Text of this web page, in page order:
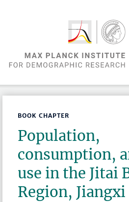
BOOK CHAPTER
Population,
consumption,
use in the Jitai
Region,